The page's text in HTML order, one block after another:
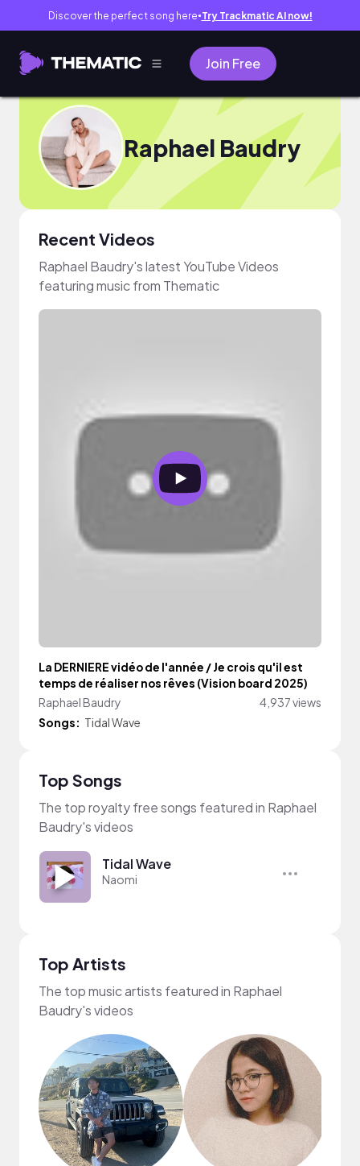
Discover the perfect song here● Try Trackmatic AI now!
Join Free
Raphael Baudry
Recent Videos
Raphael Baudry's latest YouTube Videos
featuring music from Thematic
La DERNIERE vidéo de l'année / Je crois qu'il est
temps de réaliser nos rêves (Vision board 2025)
Raphael Baudry
4,937 views
Songs: Tidal Wave
Top Songs
The top royalty free songs featured in Raphael
Baudry's videos
Tidal Wave
Naomi
Top Artists
The top music artists featured in Raphael
Baudry's videos